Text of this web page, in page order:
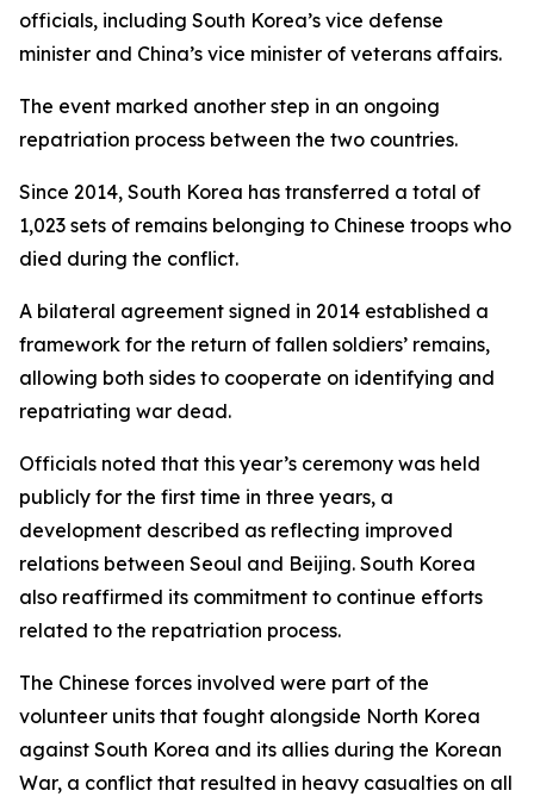
officials, including South Korea’s vice defense
minister and China’s vice minister of veterans affairs.
The event marked another step in an ongoing
repatriation process between the two countries.
Since 2014, South Korea has transferred a total of
1,023 sets of remains belonging to Chinese troops who
died during the conflict.
A bilateral agreement signed in 2014 established a
framework for the return of fallen soldiers’ remains,
allowing both sides to cooperate on identifying and
repatriating war dead.
Officials noted that this year’s ceremony was held
publicly for the first time in three years, a
development described as reflecting improved
relations between Seoul and Beijing. South Korea
also reaffirmed its commitment to continue efforts
related to the repatriation process.
The Chinese forces involved were part of the
volunteer units that fought alongside North Korea
against South Korea and its allies during the Korean
War, a conflict that resulted in heavy casualties on all